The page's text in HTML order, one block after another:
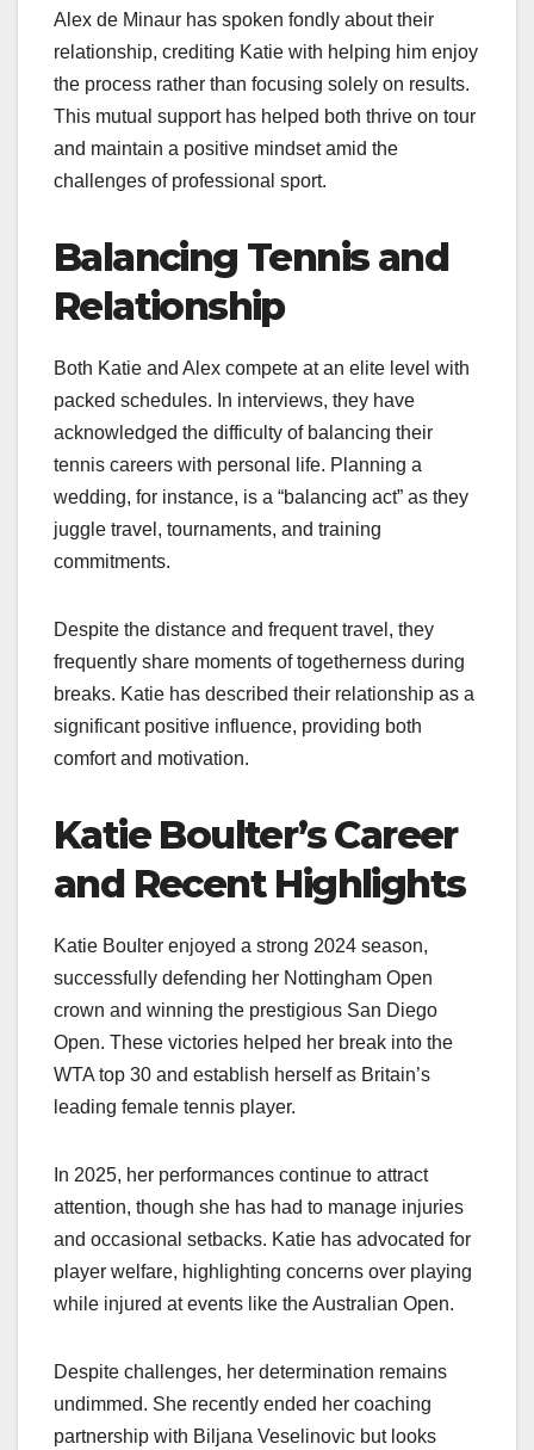
Alex de Minaur has spoken fondly about their
relationship, crediting Katie with helping him enjoy
the process rather than focusing solely on results.
This mutual support has helped both thrive on tour
and maintain a positive mindset amid the
challenges of professional sport.
Balancing Tennis and
Relationship
Both Katie and Alex compete at an elite level with
packed schedules. In interviews, they have
acknowledged the difficulty of balancing their
tennis careers with personal life. Planning a
wedding, for instance, is a “balancing act” as they
juggle travel, tournaments, and training
commitments.
Despite the distance and frequent travel, they
frequently share moments of togetherness during
breaks. Katie has described their relationship as a
significant positive influence, providing both
comfort and motivation.
Katie Boulter’s Career
and Recent Highlights
Katie Boulter enjoyed a strong 2024 season,
successfully defending her Nottingham Open
crown and winning the prestigious San Diego
Open. These victories helped her break into the
WTA top 30 and establish herself as Britain’s
leading female tennis player.
In 2025, her performances continue to attract
attention, though she has had to manage injuries
and occasional setbacks. Katie has advocated for
player welfare, highlighting concerns over playing
while injured at events like the Australian Open.
Despite challenges, her determination remains
undimmed. She recently ended her coaching
partnership with Biljana Veselinovic but looks